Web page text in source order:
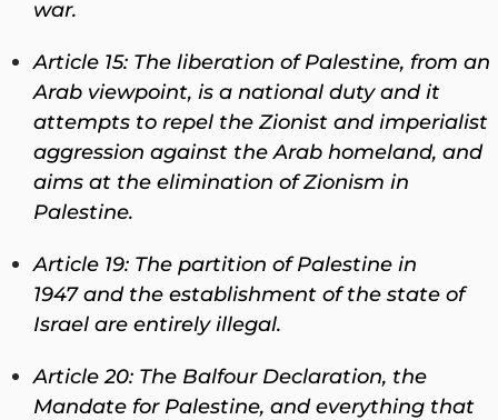
war.
Article 15: The liberation of Palestine, from an
Arab viewpoint, is a national duty and it
attempts to repel the Zionist and imperialist
aggression against the Arab homeland, and
aims at the elimination of Zionism in
Palestine.
Article 19: The partition of Palestine in
1947 and the establishment of the state of
Israel are entirely illegal.
Article 20: The Balfour Declaration, the
Mandate for Palestine, and everything that